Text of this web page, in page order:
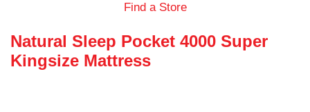
Find a Store
Natural Sleep Pocket 4000 Super
Kingsize Mattress